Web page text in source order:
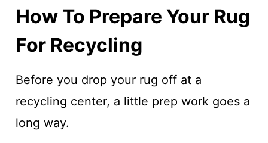
How To Prepare Your Rug
For Recycling
Before you drop your rug off at a
recycling center, a little prep work goes a
long way.